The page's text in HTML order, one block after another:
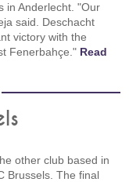
in Anderlecht. "Our
said. Deschacht
victory with the
Fenerbahçe." Read
other club based in
Brussels. The final